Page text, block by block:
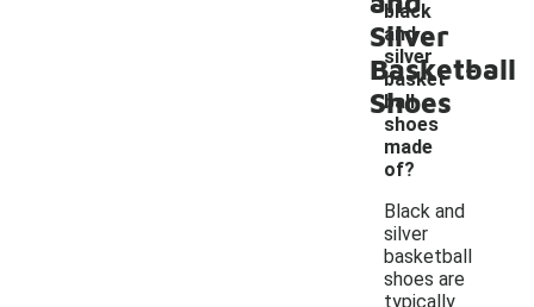
Silver
Basketball
Shoes
black
and
silver
basket
ball
shoes
made
of?
-
Black and
silver
basketball
shoes are
typically